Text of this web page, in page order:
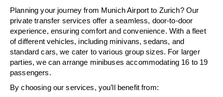
Planning your journey from Munich Airport to Zurich? Our
private transfer services offer a seamless, door-to-door
experience, ensuring comfort and convenience. With a fleet
of different vehicles, including minivans, sedans, and
standard cars, we cater to various group sizes. For larger
parties, we can arrange minibuses accommodating 16 to 19
passengers.
By choosing our services, you’ll benefit from: